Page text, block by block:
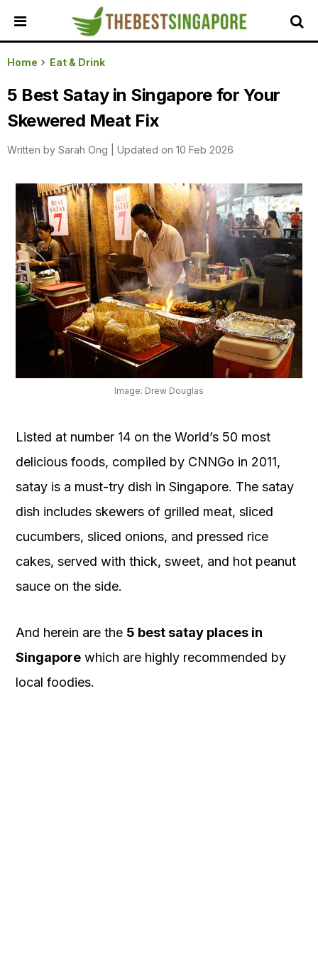
HOME
ALL
REVIEWS
TOP
SERVICES
FEATURED
BUSINESSES
BUYING
GUIDES
TRAVEL
GUIDES
EVENTS
PLATFORM
Home Eat & Drink
5 Best Satay in Singapore for Your
Skewered Meat Fix
Written by Sarah Ong Updated on 10 Feb 2026
Image: Drew Douglas
Listed at number 14 on the World’s 50 most
delicious foods, compiled by CNNGo in 2011,
satay is a must-try dish in Singapore. The satay
dish includes skewers of grilled meat, sliced
cucumbers, sliced onions, and pressed rice
cakes, served with thick, sweet, and hot peanut
sauce on the side.
And herein are the 5 best satay places in
Singapore which are highly recommended by
local foodies.